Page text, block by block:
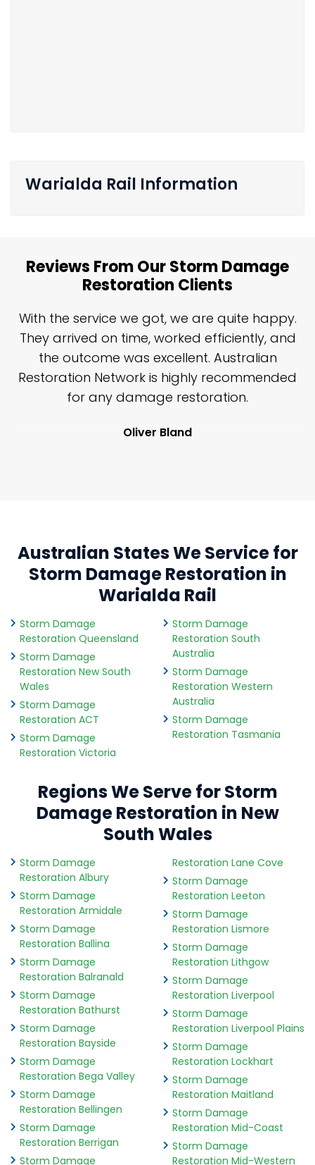
Warialda Rail Information
Reviews From Our Storm Damage
Restoration Clients
With the service we got, we are quite happy.
They arrived on time, worked efficiently, and
the outcome was excellent. Australian
Restoration Network is highly recommended
for any damage restoration.
Oliver Bland
Australian States We Service for
Storm Damage Restoration in
Warialda Rail
Storm Damage
Restoration Queensland
Storm Damage
Restoration New South
Wales
Storm Damage
Restoration ACT
Storm Damage
Restoration Victoria
Storm Damage
Restoration South
Australia
Storm Damage
Restoration Western
Australia
Storm Damage
Restoration Tasmania
Regions We Serve for Storm
Damage Restoration in New
South Wales
Storm Damage
Restoration Albury
Storm Damage
Restoration Armidale
Storm Damage
Restoration Ballina
Storm Damage
Restoration Balranald
Storm Damage
Restoration Bathurst
Storm Damage
Restoration Bayside
Storm Damage
Restoration Bega Valley
Storm Damage
Restoration Bellingen
Storm Damage
Restoration Berrigan
Storm Damage
Restoration Lane Cove
Storm Damage
Restoration Leeton
Storm Damage
Restoration Lismore
Storm Damage
Restoration Lithgow
Storm Damage
Restoration Liverpool
Storm Damage
Restoration Liverpool Plains
Storm Damage
Restoration Lockhart
Storm Damage
Restoration Maitland
Storm Damage
Restoration Mid-Coast
Storm Damage
Restoration Mid-Western